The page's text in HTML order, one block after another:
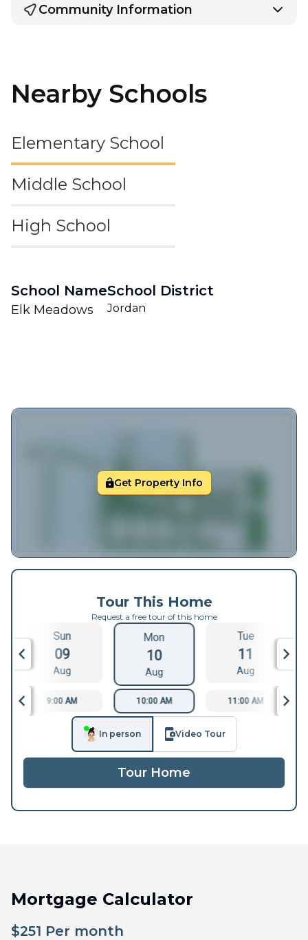
Community Information
Nearby Schools
Elementary School
Middle School
High School
School Name
Elk Meadows
School District
Jordan
Get Property Info
Tour This Home
Request a free tour of this home
Sun
09
Aug
Mon
10
Aug
Tue
11
Aug
9:00 AM 10:00 AM 11:00 AM
In person Video Tour
Tour Home
Mortgage Calculator
$251 Per month